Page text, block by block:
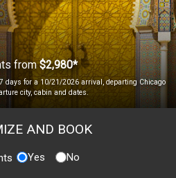
from$2,980*
days for a 10/21/2026 arrival, departing Chicago
city, cabin and dates.
AND BOOK
Yes No